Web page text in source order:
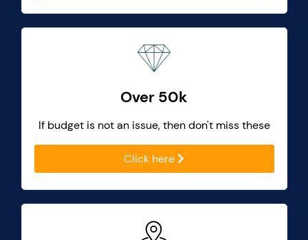
Over 50k
If budget is not an issue, then don't miss these
Click here